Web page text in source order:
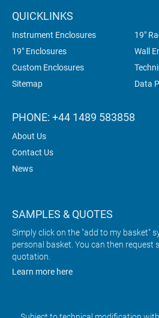
QUICKLINKS
Instrument Enclosures
19"
19" Enclosures
Wall
Custom Enclosures
Sitemap
Data
PHONE: +44 1489 583858
About Us
Contact Us
News
SAMPLES & QUOTES
Simply click on the "add to my basket"
personal basket. You can then request
quotation.
Learn more here